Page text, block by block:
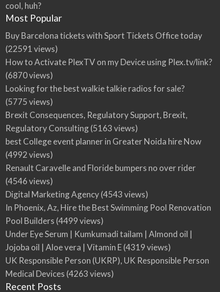
cool, huh?
Most Popular
Buy Barcelona tickets with Sport Tickets Office today
(22591 views)
How to Activate PlexTV on my Device using Plex.tv/link?
(6870 views)
Looking for the best walkie talkie radios for sale?
(5775 views)
Brexit Consequences, Regulatory Support, Brexit,
Regulatory Consulting(5163 views)
best College event planner in Greater Noida hire Now
(4992 views)
Renault Caravelle and Floride bumpers no over rider
(4546 views)
Digital Marketing Agency(4543 views)
In Phoenix, Az, Hire the Best Swimming Pool Renovation
Pool Builders (4499 views)
Under Eye Serum | Kumkumadi tailam | Almond oil |
Jojoba oil | Aloe vera | Vitamin E(4319 views)
UK Responsible Person (UKRP), UK Responsible Person
Medical Devices (4263 views)
Recent Posts